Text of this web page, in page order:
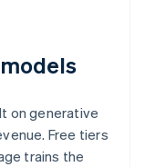
on generative
Free tiers
trains the